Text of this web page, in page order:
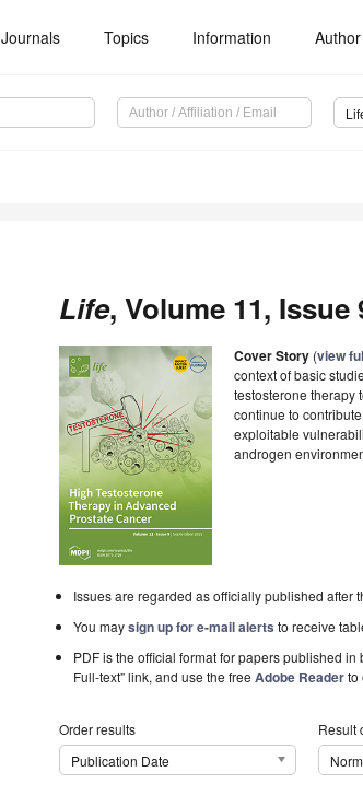
Journals Topics Information
Life, Volume 11, Issue
Cover Story (view
context of basic
testosterone therapy
continue to
exploitable
androgen
Issues are regarded as officially published
You maysign up for e-mail alerts to receive
PDF is the official format for papers published
Full-text" link, and use the freeAdobe Readerto
Order results
Publication Date
Result